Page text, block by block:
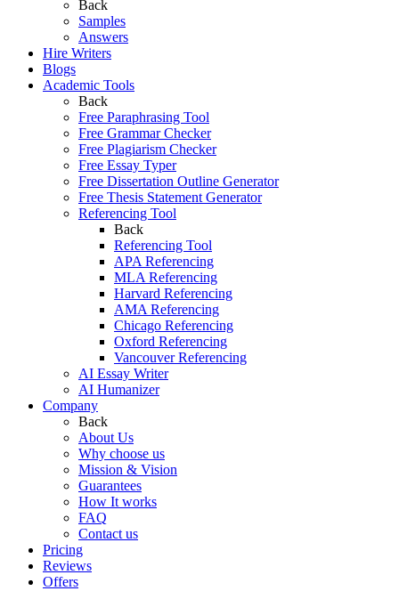
Back
Samples
Answers
Hire Writers
Blogs
Academic Tools
Back
Free Paraphrasing Tool
Free Grammar Checker
Free Plagiarism Checker
Free Essay Typer
Free Dissertation Outline Generator
Free Thesis Statement Generator
Referencing Tool
Back
Referencing Tool
APA Referencing
MLA Referencing
Harvard Referencing
AMA Referencing
Chicago Referencing
Oxford Referencing
Vancouver Referencing
AI Essay Writer
AI Humanizer
Company
Back
About Us
Why choose us
Mission & Vision
Guarantees
How It works
FAQ
Contact us
Pricing
Reviews
Offers